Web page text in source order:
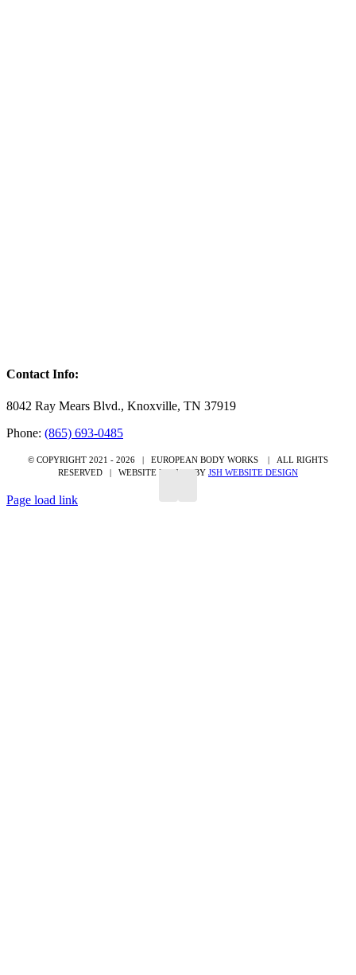
Contact Info:
8042 Ray Mears Blvd., Knoxville, TN 37919
Phone: (865) 693-0485
© COPYRIGHT 2021 - 2026 | EUROPEAN BODY WORKS
| ALL RIGHTS
RESERVED | WEBSITE DESIGN BY JSH WEBSITE DESIGN
Page load link